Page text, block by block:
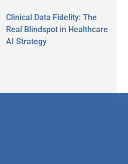
Clinical Data Fidelity: The
Real Blindspot in Healthcare
AI Strategy